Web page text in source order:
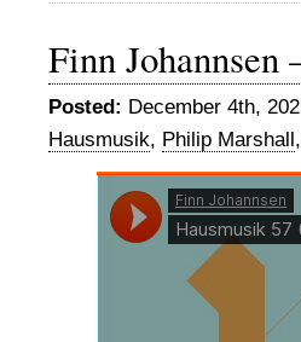
Finn Johannsen
Posted: December 4th,
Hausmusik, Philip Marshall,